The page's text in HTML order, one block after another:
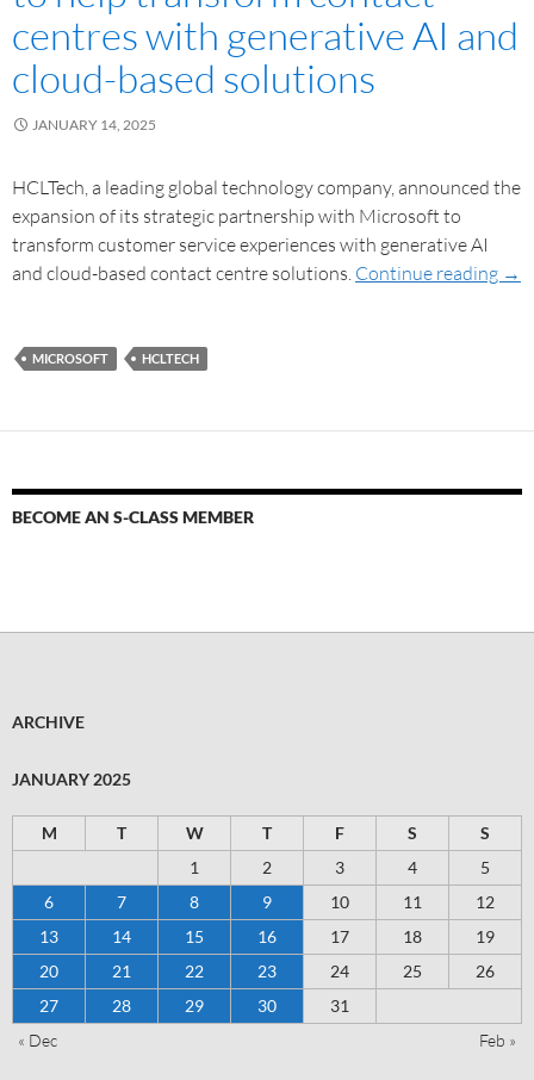
centres with generative AI and
cloud-based solutions
JANUARY 14, 2025
HCLTech, a leading global technology company, announced the
expansion of its strategic partnership with Microsoft to
transform customer service experiences with generative AI
and cloud-based contact centre solutions. Continue reading →
MICROSOFT HCLTECH
BECOME AN S-CLASS MEMBER
ARCHIVE
JANUARY 2025
M T W T F S
S
1
2 3 4
5
6
7 8 9 10 11
12
13
14 15 16 17 18
19
20
21 22 23 24 25
26
27
28 29 30
31
« Dec
Feb »